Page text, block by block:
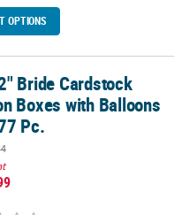
OPTIONS
with Balloons Kit – 77 Pc.
Bride Cardstock
Boxes with Balloons
Pc.